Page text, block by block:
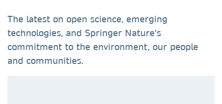
The latest on open science, emerging
technologies, and Springer Nature's
commitment to the environment, our people
and communities.